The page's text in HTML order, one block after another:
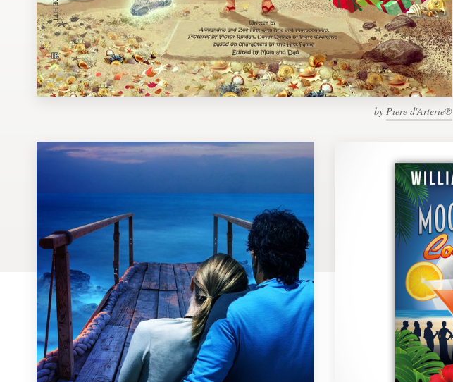
by Piere d'Arterie®
99designs Studio
99designs Pro
Business card
Web page design
Brand guide
Browse all categories